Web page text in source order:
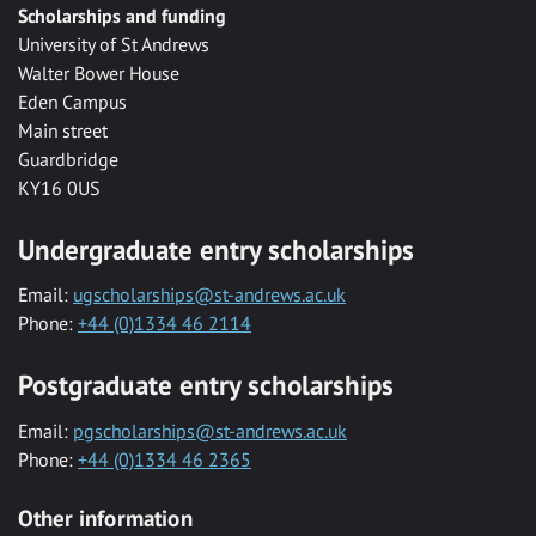
Scholarships and funding
University of St Andrews
Walter Bower House
Eden Campus
Main street
Guardbridge
KY16 0US
Undergraduate entry scholarships
Email: ugscholarships@st-andrews.ac.uk
Phone: +44 (0)1334 46 2114
Postgraduate entry scholarships
Email: pgscholarships@st-andrews.ac.uk
Phone: +44 (0)1334 46 2365
Other information